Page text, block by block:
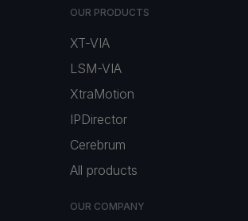
OUR PRODUCTS
XT-VIA
LSM-VIA
XtraMotion
IPDirector
Cerebrum
All products
OUR COMPANY